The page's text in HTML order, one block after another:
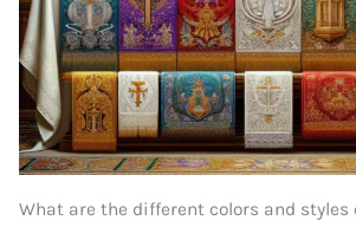
What are the different colors and